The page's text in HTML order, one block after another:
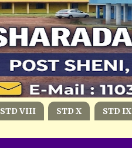
STD VIII STD X STD IX